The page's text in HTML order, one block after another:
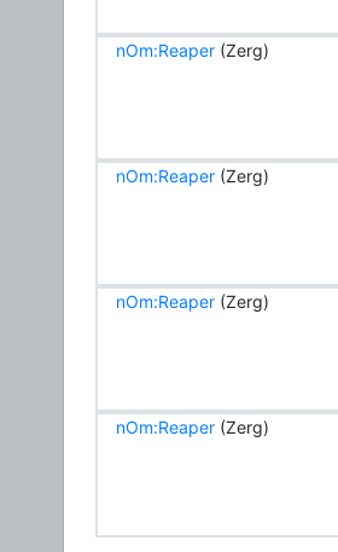
nOm:Reaper (Zerg)
nOm:Reaper (Zerg)
nOm:Reaper (Zerg)
nOm:Reaper (Zerg)